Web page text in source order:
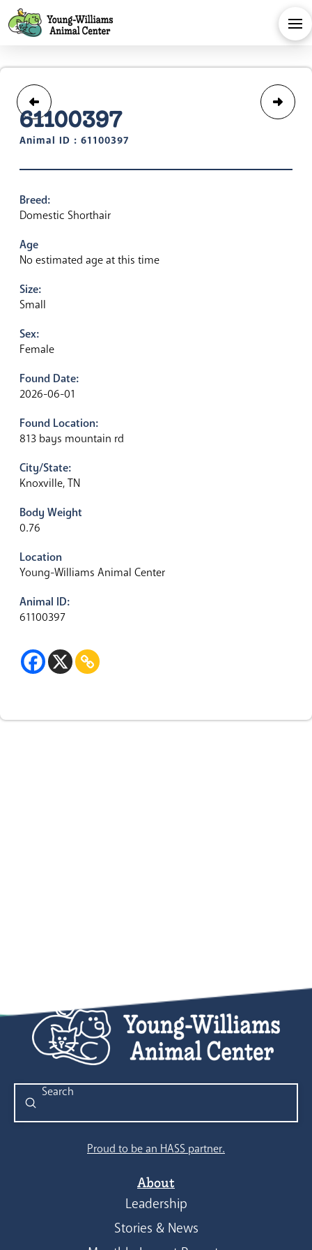
61100397
Animal ID : 61100397
Breed:
Domestic Shorthair
Age
No estimated age at this time
Size:
Small
Sex:
Female
Found Date:
2026-06-01
Found Location:
813 bays mountain rd
City/State:
Knoxville, TN
Body Weight
0.76
Location
Young-Williams Animal Center
Animal ID:
61100397
Search
Submit
Proud to be an HASS partner.
About
Leadership
Stories & News